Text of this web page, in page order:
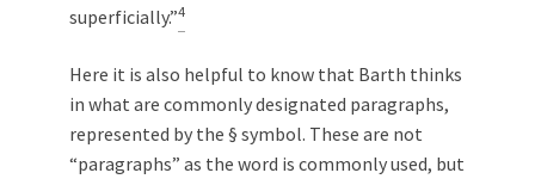
superficially.”4
Here it is also helpful to know that Barth thinks
in what are commonly designated paragraphs,
represented by the § symbol. These are not
“paragraphs” as the word is commonly used, but